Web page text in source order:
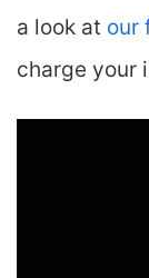
a look at our
charge your